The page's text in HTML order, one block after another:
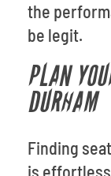
the
be legit.
PLAN
DURHAM
Finding
is